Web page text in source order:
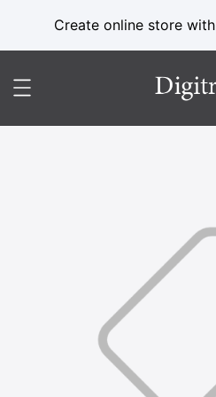
Create online store with